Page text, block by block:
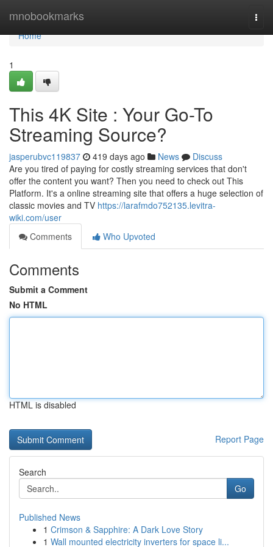
mnobookmarks
Home
Home
1
This 4K Site : Your Go-To
Streaming Source?
jasperubvc119837 419 days ago News
Discuss
Are you tired of paying for costly streaming services that don't
offer the content you want? Then you need to check out This
Platform. It's a online streaming site that offers a huge selection of
classic movies and TV https://larafmdo752135.levitra-
wiki.com/user
Comments
Who Upvoted
Comments
Submit a Comment
No HTML
HTML is disabled
Report Page
Search
Go
Published News
1 Crimson & Sapphire: A Dark Love Story
1 Wall mounted electricity inverters for space li...